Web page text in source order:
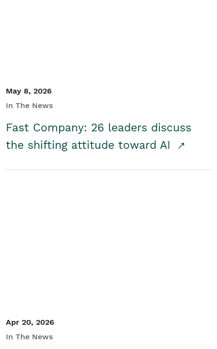
May 8, 2026
In The News
Fast Company: 26 leaders discuss
the shifting attitude toward AI
Apr 20, 2026
In The News